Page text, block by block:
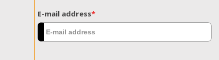
E-mail address*